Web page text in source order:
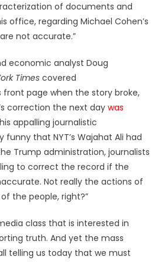
of documents and
office, regarding Michael Cohen’s
not accurate.”
economic analyst Doug
Timescovered
page when the story broke,
correction the next day was
appalling journalistic
that NYT’s Wajahat Ali had
Trump administration, journalists
to correct the record if the
Not really the actions of
the people, right?”
class that is interested in
truth. And yet the mass
telling us today that we must